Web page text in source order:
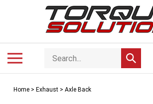
Search
store
Submit
search
Home > Exhaust > Axle Back